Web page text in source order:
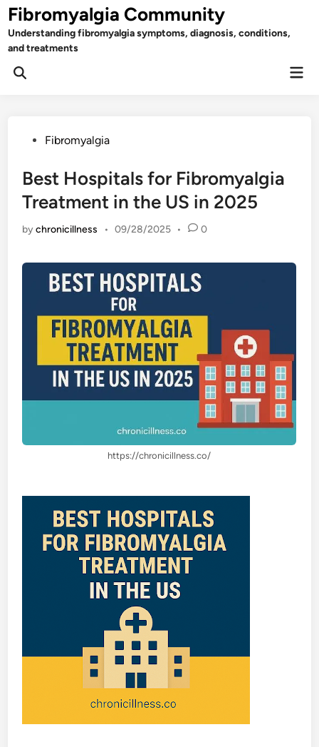
Skip
to
content
Fibromyalgia Community
Understanding fibromyalgia symptoms, diagnosis, conditions,
and treatments
Open
PostedFibromyalgia
Best Hospitals for Fibromyalgia
Treatment in the US in 2025
bychronicillness • 09/28/2025 • 0
https://chronicillness.co/